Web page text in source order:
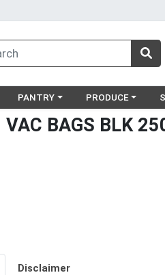
menu
Choose a category menu
PANTRY Choose a
PRODUCE
VAC BAGS BLK
Disclaimer